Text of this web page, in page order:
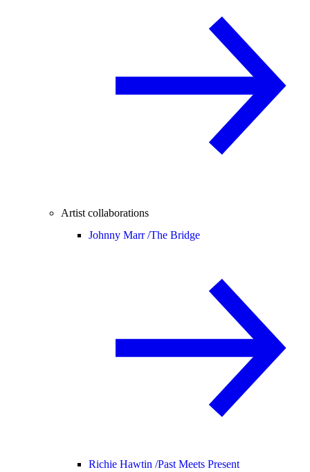
Artist collaborations
Johnny Marr /The Bridge
Richie Hawtin /Past Meets Present